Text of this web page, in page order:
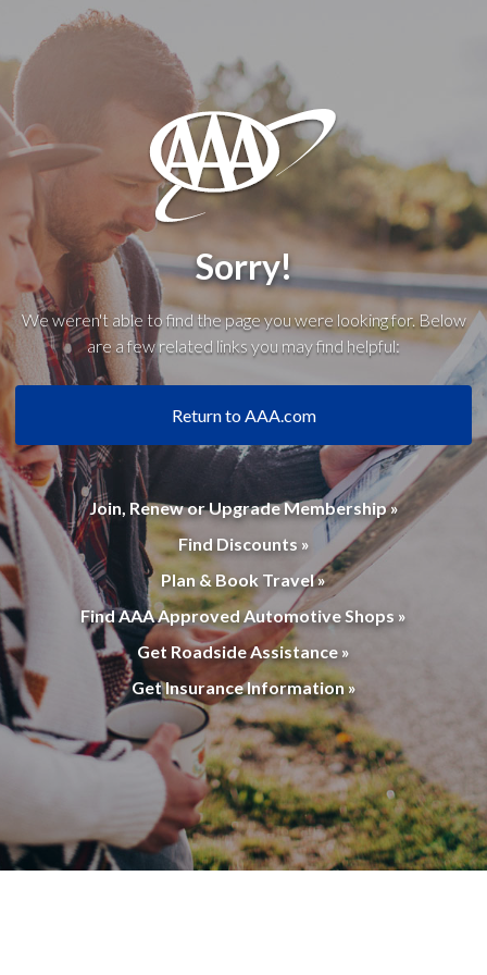
Sorry!
We weren't able to find the page you were looking for. Below
are a few related links you may find helpful:
Return to AAA.com
Join, Renew or Upgrade Membership »
Find Discounts »
Plan & Book Travel »
Find AAA Approved Automotive Shops »
Get Roadside Assistance »
Get Insurance Information »